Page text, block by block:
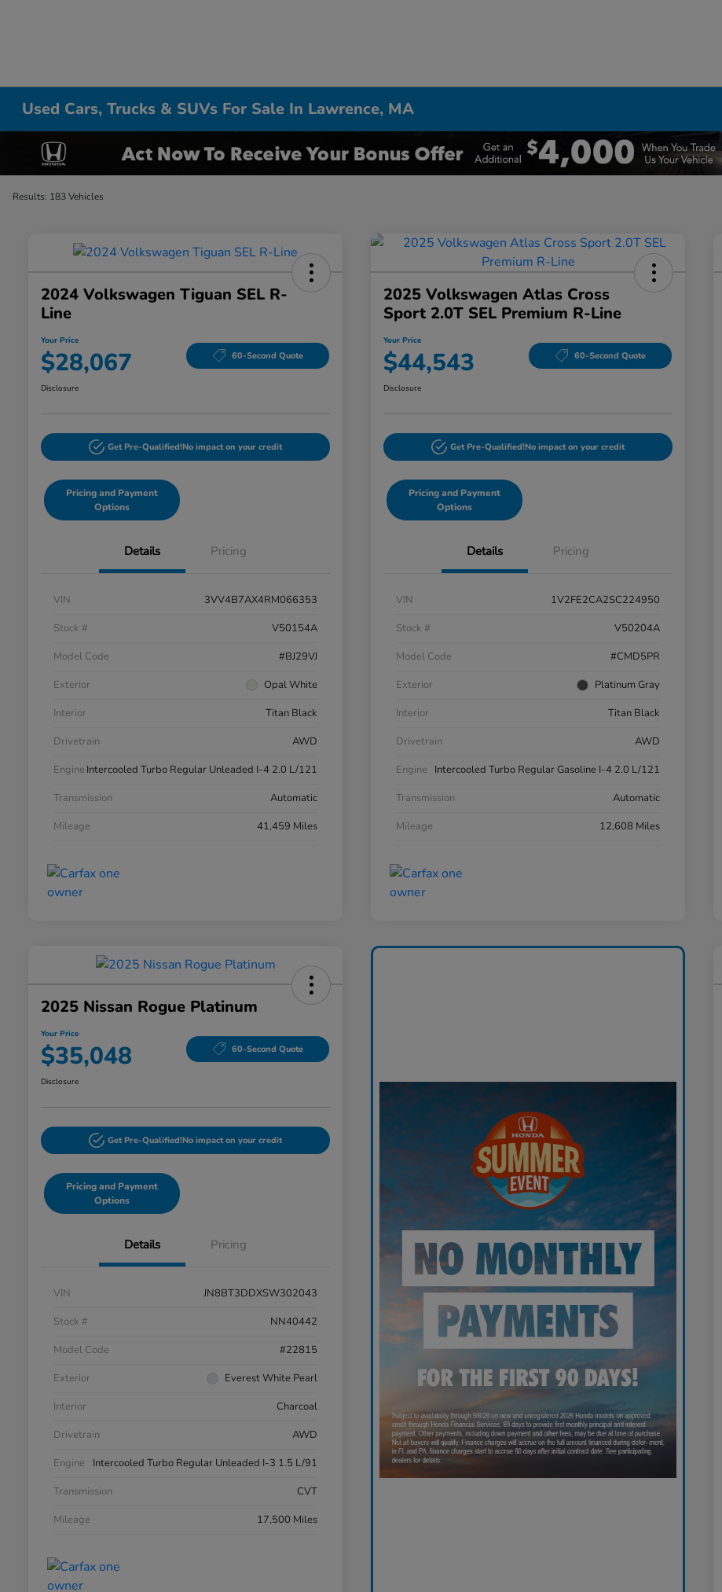
Used Cars, Trucks & SUVs For Sale In Lawrence, MA
Results: 183 Vehicles
2024 Volkswagen Tiguan SEL R-
Line
Your Price
$28,067 60-Second Quote
Disclosure
Get Pre-Qualified!No impact on your credit
Pricing and Payment
Options
Details Pricing
VIN
3VV4B7AX4RM066353
Stock #
V50154A
Model Code
#BJ29VJ
Exterior
Opal White
Interior
Titan Black
Drivetrain
AWD
Engine Intercooled Turbo Regular Unleaded I-4 2.0 L/121
Transmission
Automatic
Mileage
41,459 Miles
2025 Volkswagen Atlas Cross
Sport 2.0T SEL Premium R-Line
Your Price
$44,543 60-Second Quote
Disclosure
Get Pre-Qualified!No impact on your credit
Pricing and Payment
Options
Details Pricing
VIN
1V2FE2CA2SC224950
Stock #
V50204A
Model Code
#CMD5PR
Exterior
Platinum Gray
Interior
Titan Black
Drivetrain
AWD
Engine
Intercooled Turbo Regular Gasoline I-4 2.0 L/121
Transmission
Automatic
Mileage
12,608 Miles
2025 Nissan Rogue Platinum
Your Price
$35,048 60-Second Quote
Disclosure
Get Pre-Qualified!No impact on your credit
Pricing and Payment
Options
Details Pricing
VIN
JN8BT3DDXSW302043
Stock #
NN40442
Model Code
#22815
Exterior
Everest White Pearl
Interior
Charcoal
Drivetrain
AWD
Engine
Intercooled Turbo Regular Unleaded I-3 1.5 L/91
Transmission
CVT
Mileage
17,500 Miles